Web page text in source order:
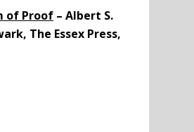
of Proof – Albert S.
The Essex Press,